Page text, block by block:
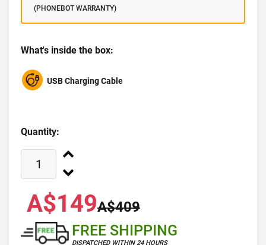
(PHONEBOT WARRANTY)
What's inside the box:
USB Charging Cable
Quantity:
A$149A$409
FREE SHIPPING
DISPATCHED WITHIN 24 HOURS